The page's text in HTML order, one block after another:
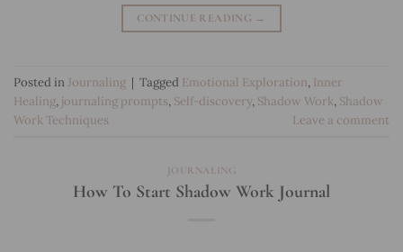
CONTINUE READING →
Posted inJournaling | Tagged Emotional Exploration, Inner
Healing, journaling prompts, Self-discovery, Shadow Work, Shadow
Work Techniques
Leave a comment
JOURNALING
How To Start Shadow Work Journal